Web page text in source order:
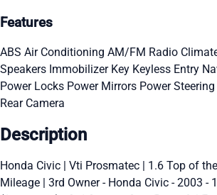
Features
ABS Air Conditioning AM/FM Radio
Speakers Immobilizer Key Keyless Entry
Power Locks Power Mirrors Power Steering
Rear Camera
Description
Honda Civic | Vti Prosmatec | 1.6 Top of
Mileage | 3rd Owner - Honda Civic - 2003 -